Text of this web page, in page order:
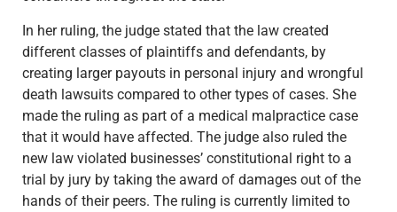
In her ruling, the judge stated that the law created
different classes of plaintiffs and defendants, by
creating larger payouts in personal injury and wrongful
death lawsuits compared to other types of cases. She
made the ruling as part of a medical malpractice case
that it would have affected. The judge also ruled the
new law violated businesses’ constitutional right to a
trial by jury by taking the award of damages out of the
hands of their peers. The ruling is currently limited to